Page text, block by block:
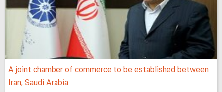
A joint chamber of commerce to be established between
Iran, Saudi Arabia